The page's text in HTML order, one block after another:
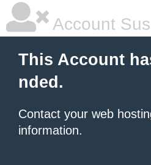
Account
This Account
nded.
Contact your web
information.